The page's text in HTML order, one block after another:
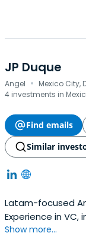
JP Duque
Angel · Mexico City,
4 investments in
Find emails
Similar
Latam-focused
Experience in
equity, angel and
Show more...